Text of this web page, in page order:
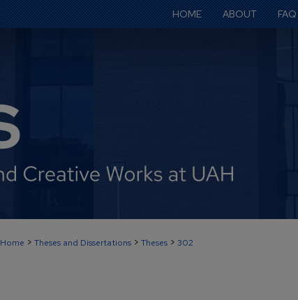
HOME ABOUT FAQ
Home > Theses and Dissertations > Theses > 302